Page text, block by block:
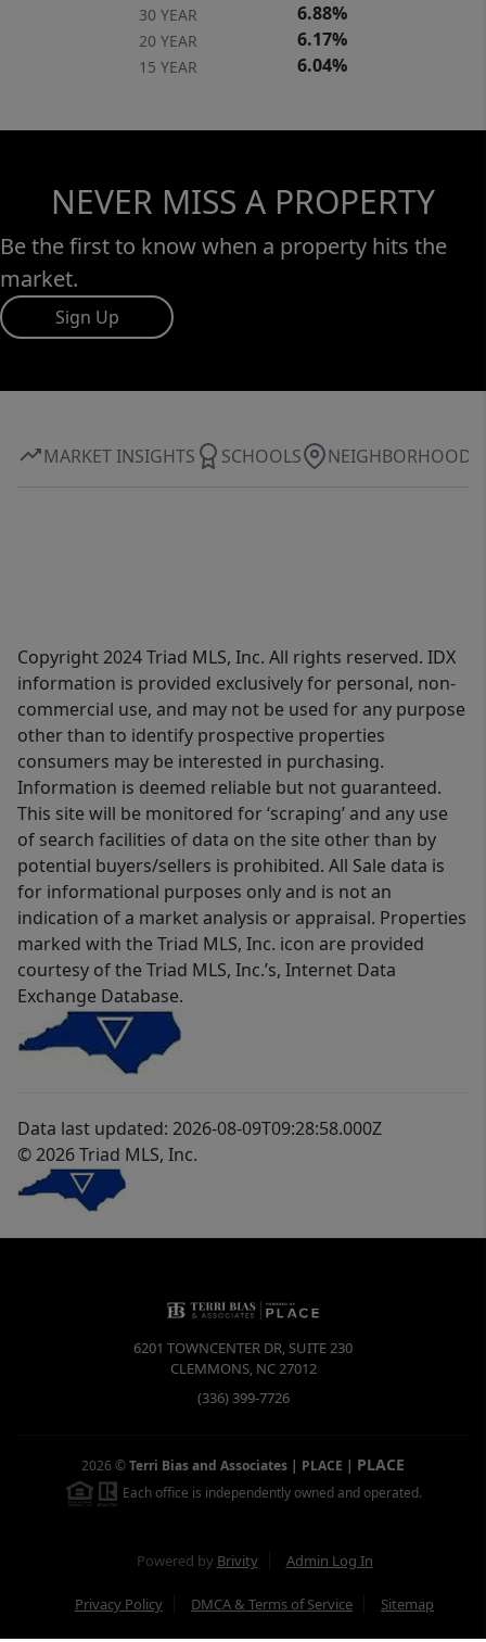
30 YEAR 6.88%
20 YEAR 6.17%
15 YEAR 6.04%
NEVER MISS A PROPERTY
Be the first to know when a property hits the
market.
Sign Up
MARKET INSIGHTS SCHOOLS NEIGHBORHOOD
Copyright 2024 Triad MLS, Inc. All rights reserved. IDX
information is provided exclusively for personal, non-
commercial use, and may not be used for any purpose
other than to identify prospective properties
consumers may be interested in purchasing.
Information is deemed reliable but not guaranteed.
This site will be monitored for ‘scraping’ and any use
of search facilities of data on the site other than by
potential buyers/sellers is prohibited. All Sale data is
for informational purposes only and is not an
indication of a market analysis or appraisal. Properties
marked with the Triad MLS, Inc. icon are provided
courtesy of the Triad MLS, Inc.’s, Internet Data
Exchange Database.
Data last updated: 2026-08-09T09:28:58.000Z
© 2026 Triad MLS, Inc.
6201 TOWNCENTER DR, SUITE 230
CLEMMONS, NC27012
(336) 399-7726
2026 ©Terri Bias and Associates | PLACE | PLACE
Each office is independently owned and operated.
Powered by Brivity Admin Log In
Privacy Policy DMCA & Terms of Service Sitemap